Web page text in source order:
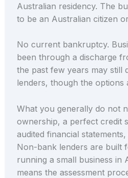
Australian residency. The
to be an Australian citizen
No current bankruptcy.
been through a discharge
the past few years may still
lenders, though the options
What you generally do not
ownership, a perfect credit
audited financial
Non-bank lenders are built
running a small business in
means the assessment